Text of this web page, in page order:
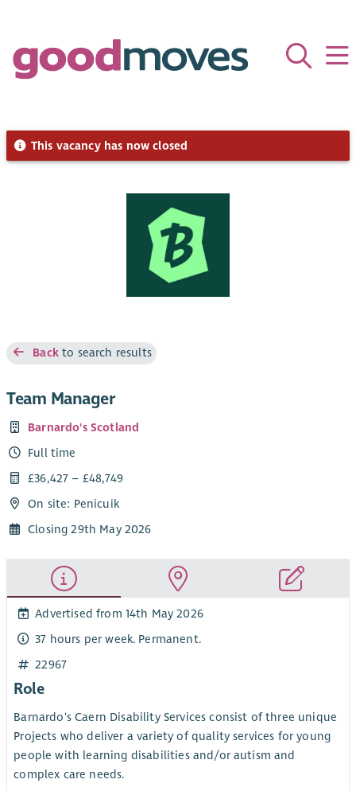
This vacancy has now closed
Backto search results
Team Manager
Barnardo's Scotland
Full time
£36,427 – £48,749
On site: Penicuik
Closing 29th May 2026
Advertised from 14th May 2026
37 hours per week. Permanent.
22967
Role
Barnardo's Caern Disability Services consist of three unique
Projects who deliver a variety of quality services for young
people with learning disabilities and/or autism and
complex care needs.